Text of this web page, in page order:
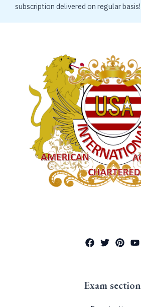
subscription delivered on regular basis!
Exam section